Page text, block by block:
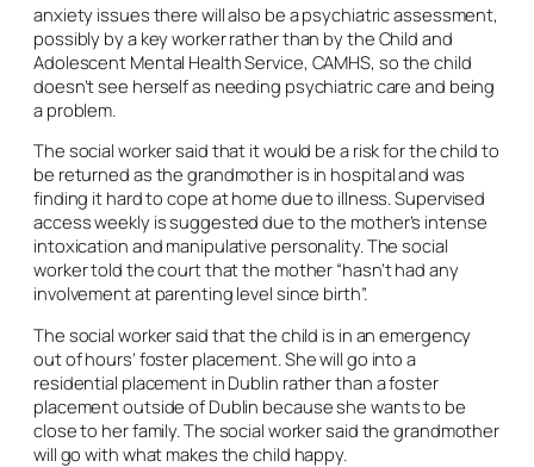
anxiety issues there will also be a psychiatric assessment,
possibly by a key worker rather than by the Child and
Adolescent Mental Health Service, CAMHS, so the child
doesn’t see herself as needing psychiatric care and being
a problem.
The social worker said that it would be a risk for the child to
be returned as the grandmother is in hospital and was
finding it hard to cope at home due to illness. Supervised
access weekly is suggested due to the mother’s intense
intoxication and manipulative personality. The social
worker told the court that the mother “hasn’t had any
involvement at parenting level since birth”.
The social worker said that the child is in an emergency
out of hours’ foster placement. She will go into a
residential placement in Dublin rather than a foster
placement outside of Dublin because she wants to be
close to her family. The social worker said the grandmother
will go with what makes the child happy.